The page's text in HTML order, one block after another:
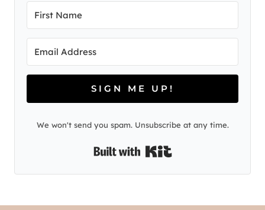
SIGN ME UP!
We won't send you spam. Unsubscribe at any time.
Built with Kit